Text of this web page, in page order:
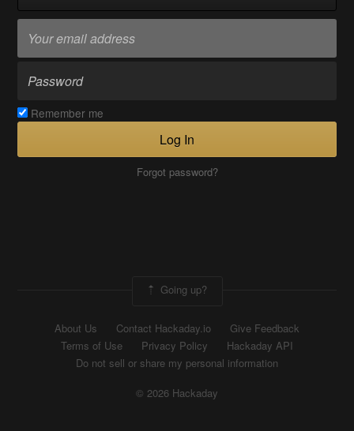
Remember me
Log In
Forgot password?
Going up?
About Us Contact Hackaday.io
Give Feedback
Terms of Use
Privacy Policy
Hackaday API
Do not sell or share my personal information
© 2026 Hackaday